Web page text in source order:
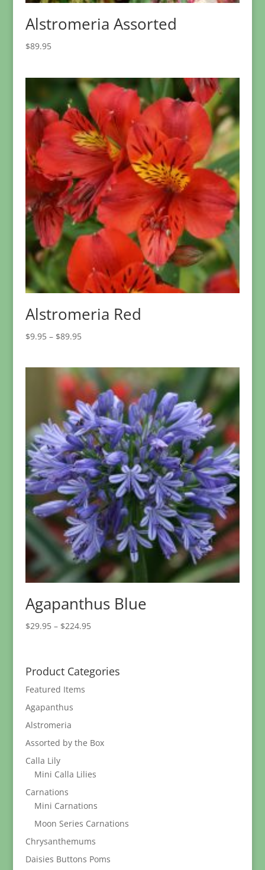
Alstromeria Assorted
$89.95
Alstromeria Red
$9.95 – $89.95Price
through
$89.95
Agapanthus Blue
$29.95 – $224.95Price
through
$224.95
Product Categories
Featured Items
Agapanthus
Alstromeria
Assorted by the Box
Calla Lily
Mini Calla Lilies
Carnations
Mini Carnations
Moon Series Carnations
Chrysanthemums
Daisies Buttons Poms